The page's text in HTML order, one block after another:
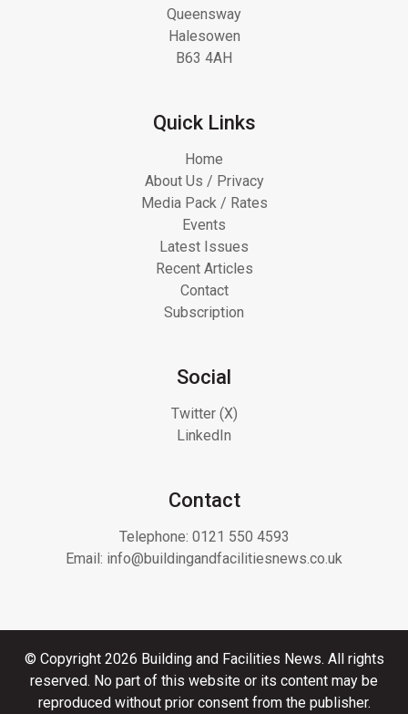
Queensway
Halesowen
B63 4AH
Quick Links
Home
About Us / Privacy
Media Pack / Rates
Events
Latest Issues
Recent Articles
Contact
Subscription
Social
Twitter (X)
LinkedIn
Contact
Telephone: 0121 550 4593
Email: info@buildingandfacilitiesnews.co.uk
© Copyright 2026 Building and Facilities News. All rights
reserved. No part of this website or its content may be
reproduced without prior consent from the publisher.